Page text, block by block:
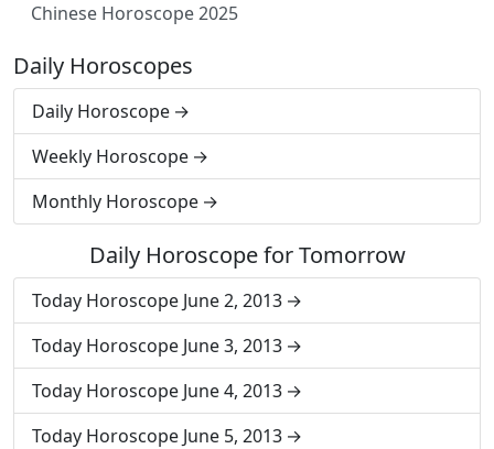
Chinese Horoscope 2025
Daily Horoscopes
Daily Horoscope
Weekly Horoscope
Monthly Horoscope
Daily Horoscope for Tomorrow
Today Horoscope June 2, 2013
Today Horoscope June 3, 2013
Today Horoscope June 4, 2013
Today Horoscope June 5, 2013